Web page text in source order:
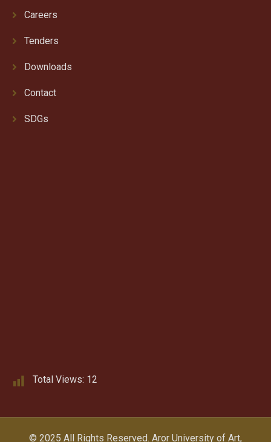
Careers
Tenders
Downloads
Contact
SDGs
Total Views: 12
© 2025 All Rights Reserved. Aror University of Art,